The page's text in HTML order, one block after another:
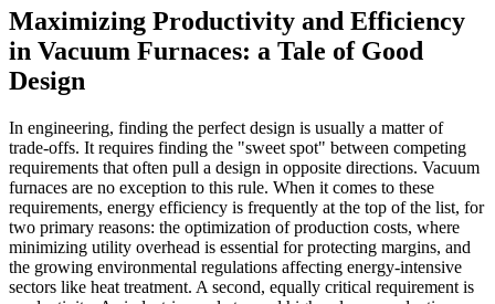
Maximizing Productivity and Efficiency
in Vacuum Furnaces: a Tale of Good
Design
In engineering, finding the perfect design is usually a matter of
trade-offs. It requires finding the "sweet spot" between competing
requirements that often pull a design in opposite directions. Vacuum
furnaces are no exception to this rule. When it comes to these
requirements, energy efficiency is frequently at the top of the list, for
two primary reasons: the optimization of production costs, where
minimizing utility overhead is essential for protecting margins, and
the growing environmental regulations affecting energy-intensive
sectors like heat treatment. A second, equally critical requirement is